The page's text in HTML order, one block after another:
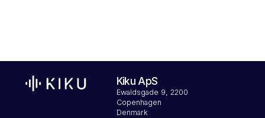
Kiku ApS
Ewaldsgade 9, 2200
Copenhagen
Denmark